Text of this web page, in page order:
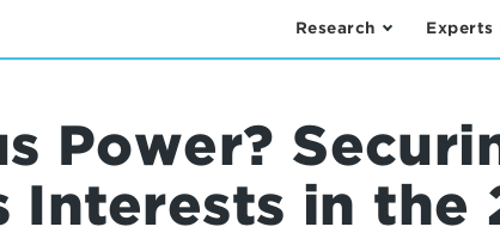
Research Experts
Power?
Interests in the